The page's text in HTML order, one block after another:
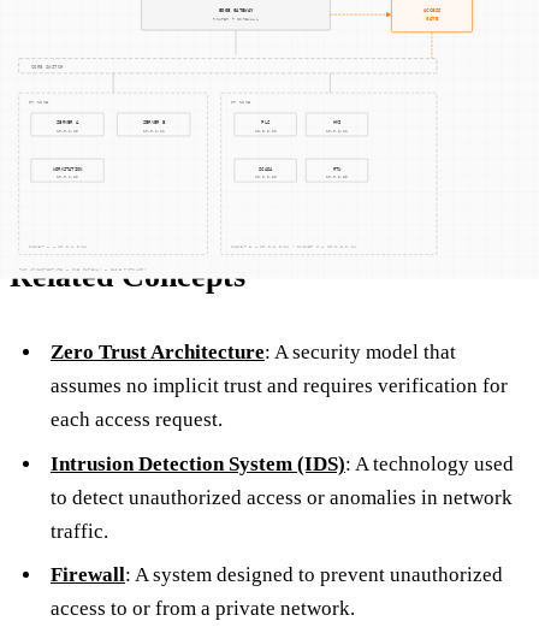
By implementing these measures, the plant can protect its
operations from cyber threats while maintaining compliance
with relevant standards.
Related Concepts
Zero Trust Architecture: A security model that
assumes no implicit trust and requires verification for
each access request.
Intrusion Detection System (IDS): A technology used
to detect unauthorized access or anomalies in network
traffic.
Firewall: A system designed to prevent unauthorized
access to or from a private network.